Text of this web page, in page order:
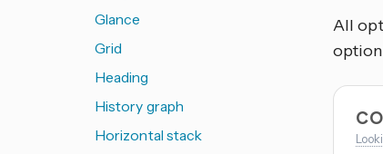
All
Glance
Grid
Heading
History graph
Horizontal stack